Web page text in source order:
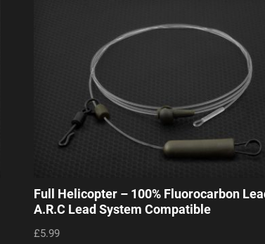
Full Helicopter – 100% Fluorocarbon
A.R.C Lead System Compatible
£5.99